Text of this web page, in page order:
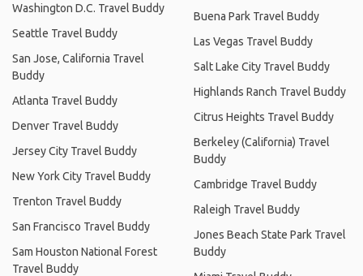
Washington D.C. Travel Buddy
Seattle Travel Buddy
San Jose, California Travel
Buddy
Atlanta Travel Buddy
Denver Travel Buddy
Jersey City Travel Buddy
New York City Travel Buddy
Trenton Travel Buddy
San Francisco Travel Buddy
Sam Houston National Forest
Travel Buddy
Buena Park Travel Buddy
Las Vegas Travel Buddy
Salt Lake City Travel Buddy
Highlands Ranch Travel Buddy
Citrus Heights Travel Buddy
Berkeley (California) Travel
Buddy
Cambridge Travel Buddy
Raleigh Travel Buddy
Jones Beach State Park Travel
Buddy